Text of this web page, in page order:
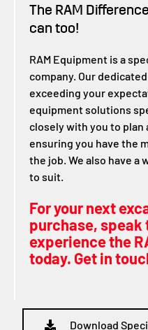
The RAM
can too!
RAM Equipment is a
company. Our
exceeding your
equipment solutions
closely with you to
ensuring you have the
the job. We also have a
to suit.
For your next
purchase, speak
experience the
today. Get in
Download